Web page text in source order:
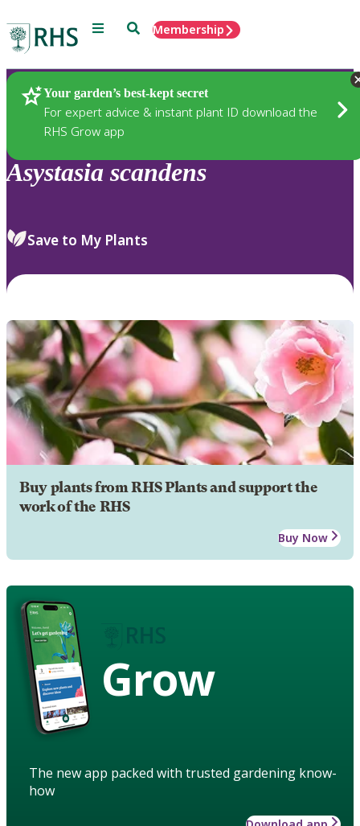
Menu SearchMembership
Your garden’s best-kept secret
For expert advice & instant plant ID download the
RHS Grow app
Plants
Asystasia scandens
Save to My Plants
Buy plants from RHS Plants and support the
work of the RHS
Buy Now
Grow
The new app packed with trusted gardening know-
how